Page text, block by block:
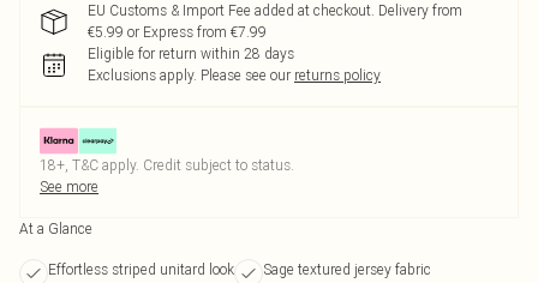
EU Customs & Import Fee added at checkout. Delivery from
€5.99 or Express from €7.99
Eligible for return within 28 days
Exclusions apply. Please see our returns policy
18+, T&C apply. Credit subject to status.
See more
At a Glance
Effortless striped unitard look
Sage textured jersey fabric